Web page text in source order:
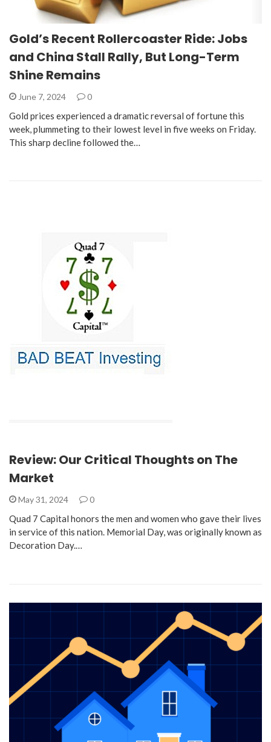
Gold’s Recent Rollercoaster Ride: Jobs
and China Stall Rally, But Long-Term
Shine Remains
June 7, 2024 0
Gold prices experienced a dramatic reversal of fortune this
week, plummeting to their lowest level in five weeks on Friday.
This sharp decline followed the…
Review: Our Critical Thoughts on The
Market
May 31, 2024 0
Quad 7 Capital honors the men and women who gave their lives
in service of this nation. Memorial Day, was originally known as
Decoration Day.…